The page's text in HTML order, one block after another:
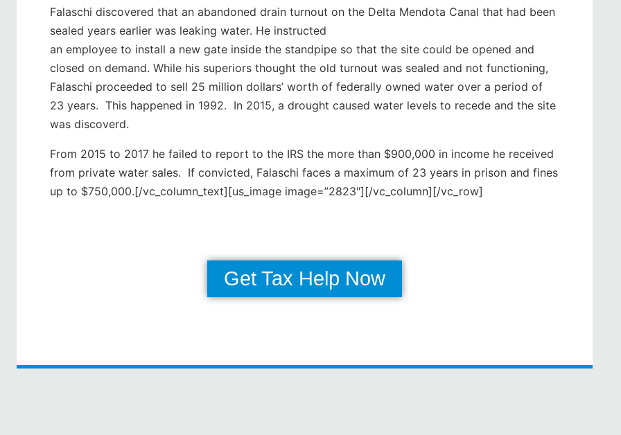
Falaschi discovered that an abandoned drain turnout on the Delta Mendota Canal that had been
sealed years earlier was leaking water. He instructed
an employee to install a new gate inside the standpipe so that the site could be opened and
closed on demand. While his superiors thought the old turnout was sealed and not functioning,
Falaschi proceeded to sell 25 million dollars’ worth of federally owned water over a period of
23 years. This happened in 1992. In 2015, a drought caused water levels to recede and the site
was discoverd.
From 2015 to 2017 he failed to report to the IRS the more than $900,000 in income he received
from private water sales. If convicted, Falaschi faces a maximum of 23 years in prison and fines
up to $750,000.[/vc_column_text][us_image image=”2823″][/vc_column][/vc_row]
Get Tax Help Now